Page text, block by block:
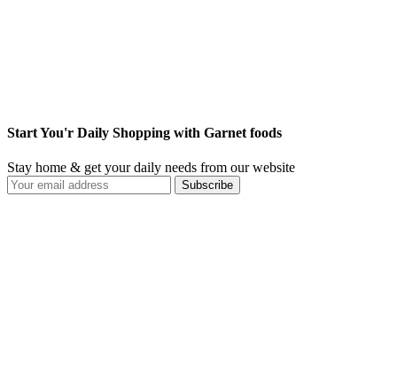
Start You'r Daily Shopping with Garnet foods
Stay home & get your daily needs from our website